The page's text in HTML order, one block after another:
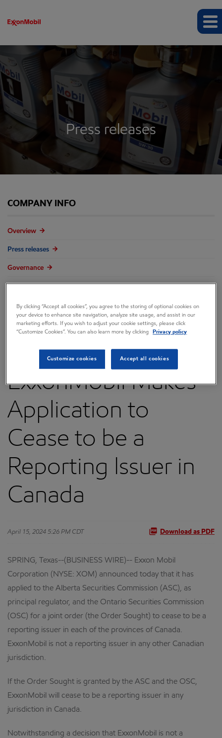
Press releases
COMPANY INFO
Overview
Press releases
Governance
Contacts
FAQ
ExxonMobil Makes
Application to
Cease to be a
Reporting Issuer in
Canada
April 15, 2024 5:26 PM CDT Download as PDF
SPRING, Texas--(BUSINESS WIRE)-- Exxon Mobil
Corporation (NYSE: XOM) announced today that it has
applied to the Alberta Securities Commission (ASC), as
principal regulator, and the Ontario Securities Commission
(OSC) for a joint order (the Order Sought) to cease to be a
reporting issuer in each of the provinces of Canada.
ExxonMobil is not a reporting issuer in any other Canadian
jurisdiction.
If the Order Sought is granted by the ASC and the OSC,
ExxonMobil will cease to be a reporting issuer in any
jurisdiction in Canada.
Notwithstanding a decision that ExxonMobil is not a
By clicking “Accept all cookies”, you agree to the storing of optional cookies on
your device to enhance site navigation, analyze site usage, and assist in our
marketing efforts. If you wish to adjust your cookie settings, please click
“Customize Cookies”. You can also learn more by clicking
Privacy policy
Customize cookies Accept all cookies